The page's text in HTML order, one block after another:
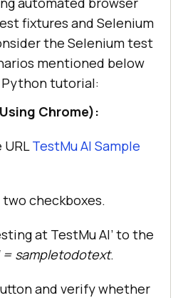
fixtures and Selenium
the Selenium test
mentioned below
tutorial:
Chrome):
TestMu AI Sample
checkboxes.
at TestMu AI’ to the
= sampletodotext.
and verify whether